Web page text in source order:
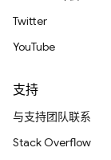
Twitter
YouTube
支持
与支持团队联系
Stack Overflow